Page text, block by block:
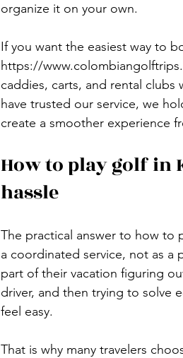
organize it on your own.
If you want the easiest way to
https://
caddies, carts, and rental
have trusted our service, we
create a smoother experience
How to play golf in
hassle
The practical answer to how to
a coordinated service, not as
part of their vacation figuring
driver, and then trying to solve
feel easy.
That is why many travelers